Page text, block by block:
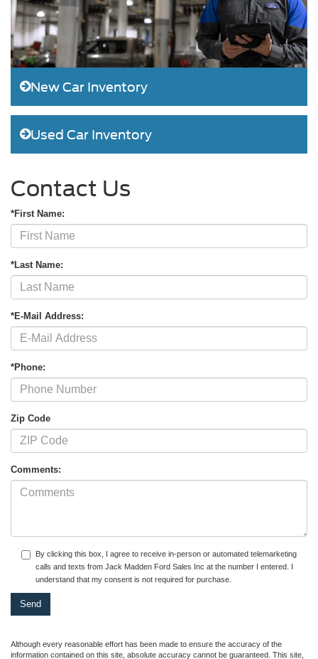
New Car Inventory
Used Car Inventory
Contact Us
*First Name:
*Last Name:
*E-Mail Address:
*Phone:
Zip Code
Comments:
By clicking this box, I agree to receive in-person or automated telemarketing
calls and texts from Jack Madden Ford Sales Inc at the number I entered. I
understand that my consent is not required for purchase.
Although every reasonable effort has been made to ensure the accuracy of the
information contained on this site, absolute accuracy cannot be guaranteed. This site,